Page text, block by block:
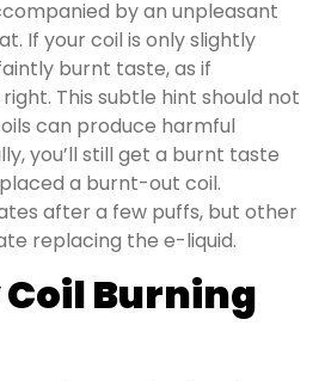
by an unpleasant
If your coil is only slightly
burnt taste, as if
This subtle hint should not
can produce harmful
you’ll still get a burnt taste
a burnt-out coil.
after a few puffs, but other
replacing the e-liquid.
Coil Burning